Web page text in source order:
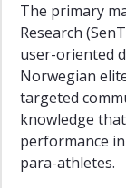
The primary
Research
user-oriented
Norwegian
targeted
knowledge
performance
para-athletes.